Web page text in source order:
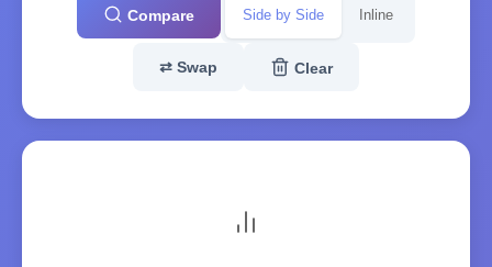
Compare Side by Side Inline
⇄ Swap Clear